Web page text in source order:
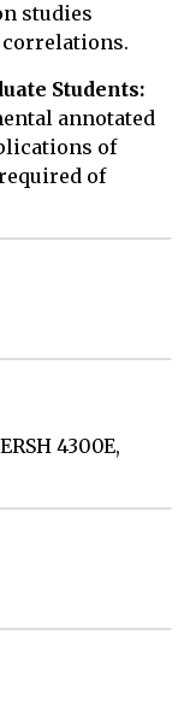
studies
Students:
annotated
of
of
4300E,